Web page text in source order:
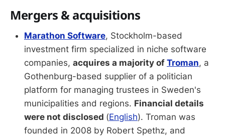
Mergers & acquisitions
Marathon Software, Stockholm-based
investment firm specialized in niche software
companies, acquires a majority of Troman, a
Gothenburg-based supplier of a politician
platform for managing trustees in Sweden's
municipalities and regions. Financial details
were not disclosed (English). Troman was
founded in 2008 by Robert Spethz, and